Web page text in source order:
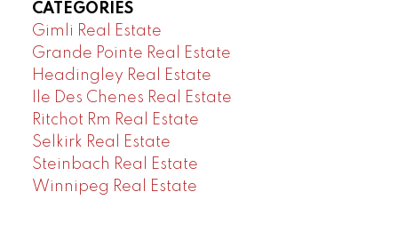
CATEGORIES
Gimli Real Estate
Grande Pointe Real Estate
Headingley Real Estate
Ile Des Chenes Real Estate
Ritchot Rm Real Estate
Selkirk Real Estate
Steinbach Real Estate
Winnipeg Real Estate